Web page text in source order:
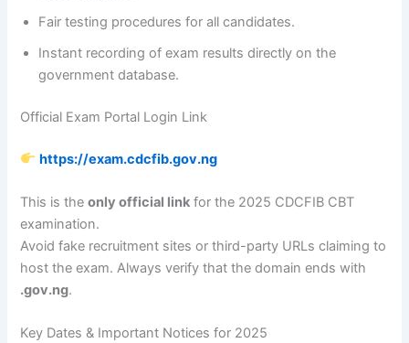
Fair testing procedures for all candidates.
Instant recording of exam results directly on the
government database.
Official Exam Portal Login Link
https://exam.cdcfib.gov.ng
This is theonly official link for the 2025 CDCFIB CBT
examination.
Avoid fake recruitment sites or third-party URLs claiming to
host the exam. Always verify that the domain ends with
.gov.ng.
Key Dates & Important Notices for 2025